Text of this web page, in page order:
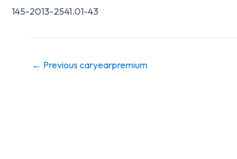
145-2013-2541.01-43
← Previous caryearpremium